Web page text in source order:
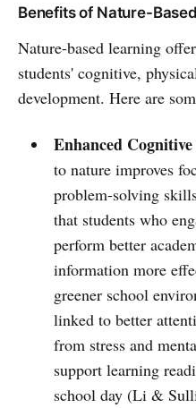
Benefits of Nature-
Nature-based learning
students' cognitive,
development. Here are
Enhanced
to nature improves
problem-solving
that students who
perform better
information more
greener school
linked to better
from stress and
support learning
school day (Li &